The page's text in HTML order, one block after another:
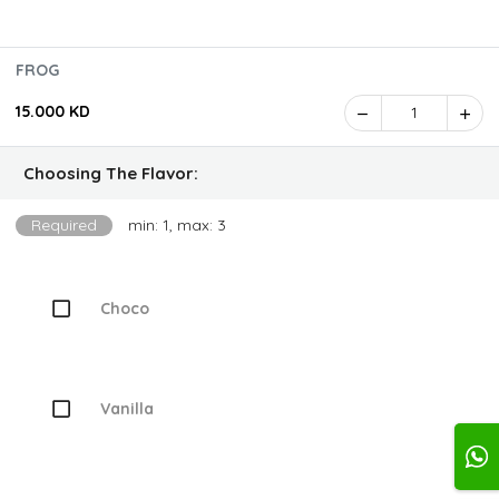
FROG
15.000 KD 1
Choosing The Flavor:
Required min: 1, max: 3
Choco
Vanilla